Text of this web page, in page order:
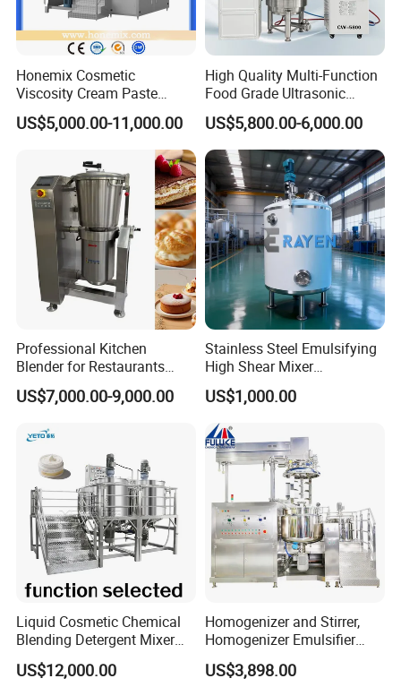
Honemix Cosmetic
Viscosity Cream Paste
Shampoo Lotion Vacuum
Emulsifying/Homogenizer/
Emuslifier/Mixing/Mixer/M
aking Machine Production
Equipment
US$5,000.00-11,000.00
High Quality Multi-Function
Food Grade Ultrasonic
Homogenizer Machine with
CE
US$5,800.00-6,000.00
Professional Kitchen
Blender for Restaurants
Hotels and Commercial
Food Preparation
US$7,000.00-9,000.00
Stainless Steel Emulsifying
High Shear Mixer
Homogenizer Mixing Tank
with Agitator 500L
US$1,000.00
Liquid Cosmetic Chemical
Blending Detergent Mixer
Stainless Steel Jacketed
Perfume Mixing Tank with
US$12,000.00
Homogenizer and Stirrer,
Homogenizer Emulsifier
Equipment
US$3,898.00